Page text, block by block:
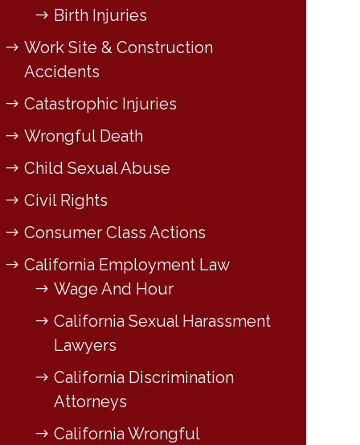
Birth Injuries
Work Site & Construction
Accidents
Catastrophic Injuries
Wrongful Death
Child Sexual Abuse
Civil Rights
Consumer Class Actions
California Employment Law
Wage And Hour
California Sexual Harassment
Lawyers
California Discrimination
Attorneys
California Wrongful